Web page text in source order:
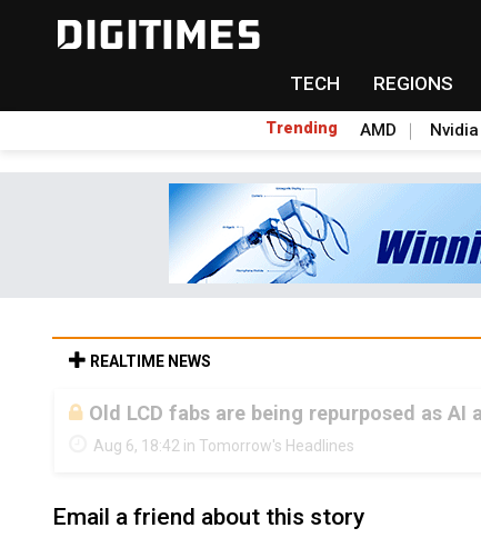
TECH REGIONS
Trending AMD Nvidia
REALTIME NEWS
Old LCD fabs are being repurposed as AI
Aug 6, 18:42 in Tomorrow's Headlines
Email a friend about this story